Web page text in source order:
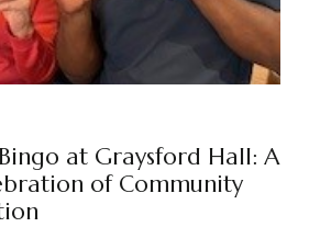
at Graysford Hall: A
of Community